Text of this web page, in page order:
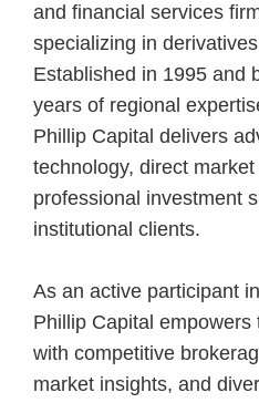
and financial services
specializing in
Established in 1995 and
years of regional
Phillip Capital delivers
technology, direct
professional investment
institutional clients.
As an active participant
Phillip Capital
with competitive
market insights, and